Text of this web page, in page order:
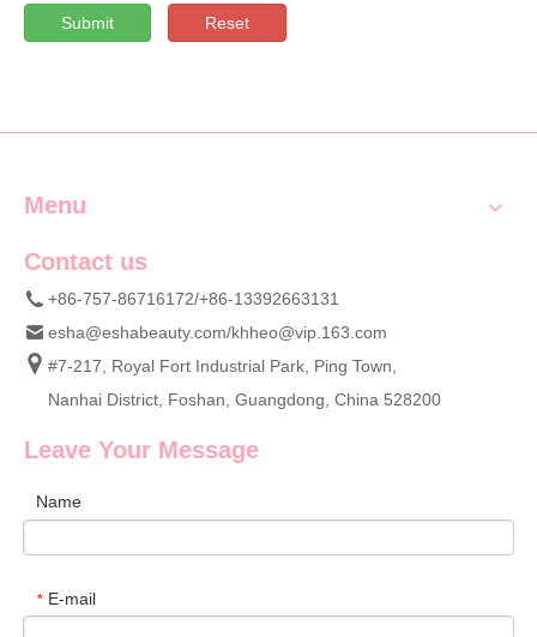
Submit Reset
Menu
Contact us
+86-757-86716172/+86-13392663131
esha@eshabeauty.com/khheo@vip.163.com
#7-217, Royal Fort Industrial Park, Ping Town,
Nanhai District, Foshan, Guangdong, China 528200
Leave Your Message
Name
* E-mail